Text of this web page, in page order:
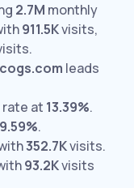
2.7M monthly
911.5Kvisits,
leads
at 13.39%.
.
352.7Kvisits.
93.2Kvisits